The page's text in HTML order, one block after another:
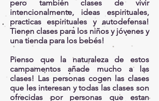
pero también clases de vivir
intencionalmente, ideas espirituales,
practicas espirituales y autodefensa!
Tienen clases para los niños y jóvenes y
una tienda para los bebés!
Pienso que la naturaleza de estos
campamentos añade mucho a las
clases! Las personas cogen las clases
que les interesan y todas las clases son
ofrecidas por personas que estan